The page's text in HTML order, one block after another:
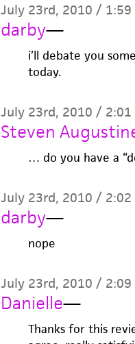
July 23rd, 2010 / 1:59
darby—
i’ll debate you
today.
July 23rd, 2010 / 2:01
Steven
… do you have a
July 23rd, 2010 / 2:02
darby—
nope
July 23rd, 2010 / 2:09
Danielle—
Thanks for this